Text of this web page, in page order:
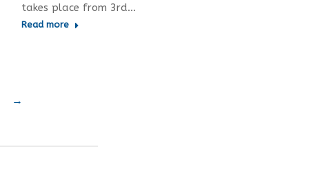
takes place from 3rd…
Read more
→